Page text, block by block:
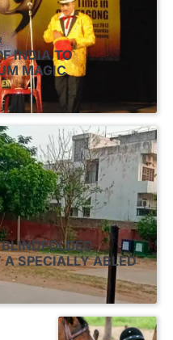
INDIA TO
MAGIC
SPECIALLY ABLED